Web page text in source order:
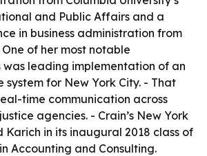
and Public Affairs and a
in business administration from
of her most notable
was leading implementation of an
for New York City. - That
time communication across
agencies. - Crain’s New York
Karich in its inaugural 2018 class of
Accounting and Consulting.